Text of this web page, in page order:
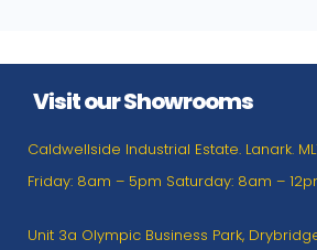
Visit our Showrooms
Caldwellside Industrial Estate. Lanark.
Friday: 8am – 5pm Saturday: 8am –
Unit 3a Olympic Business Park,